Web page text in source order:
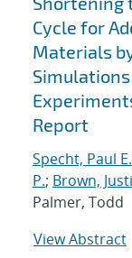
Cycle for
Materials
Report
Specht, Paul E.
P.; Brown,
Palmer, Todd
View Abstract